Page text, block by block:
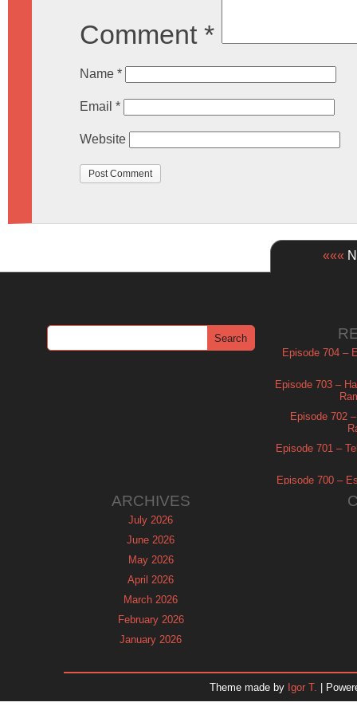
Comment *
Name *
Email *
Website
«««
Episode 704 –
Episode 703 –
Episode 702
Episode 701 –
Episode 700 –
ARCHIVES
July 2026
June 2026
May 2026
April 2026
March 2026
February 2026
January 2026
October 2025
Theme made by Igor T. |